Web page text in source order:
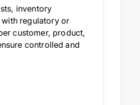
inventory
regulatory or
customer, product,
controlled and